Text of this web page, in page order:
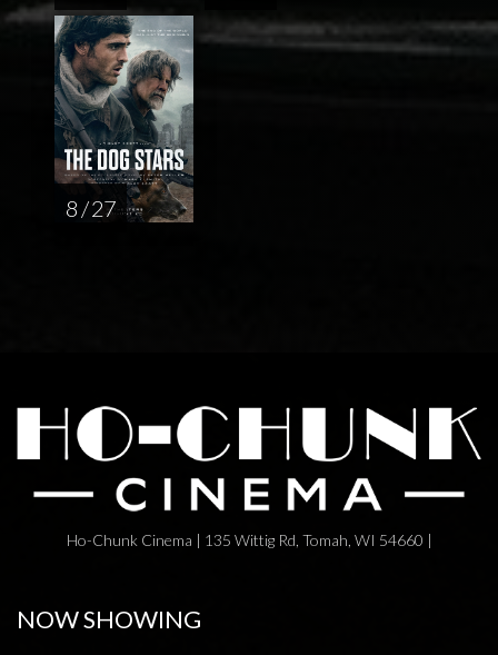
8 / 27
Ho-Chunk Cinema | 135 Wittig Rd, Tomah, WI 54660 |
NOW SHOWING